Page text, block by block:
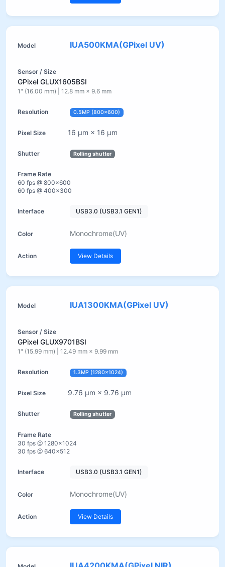
IUA500KMA(GPixel UV)
GPixel GLUX1605BSI
1" (16.00 mm) | 12.8 mm × 9.6 mm
0.5MP (800×600)
16 µm × 16 µm
Rolling shutter
60 fps @ 800×600
60 fps @ 400×300
USB3.0 (USB3.1 GEN1)
Monochrome(UV)
View Details
IUA1300KMA(GPixel UV)
GPixel GLUX9701BSI
1" (15.99 mm) | 12.49 mm × 9.99 mm
1.3MP (1280×1024)
9.76 µm × 9.76 µm
Rolling shutter
30 fps @ 1280×1024
30 fps @ 640×512
USB3.0 (USB3.1 GEN1)
Monochrome(UV)
View Details